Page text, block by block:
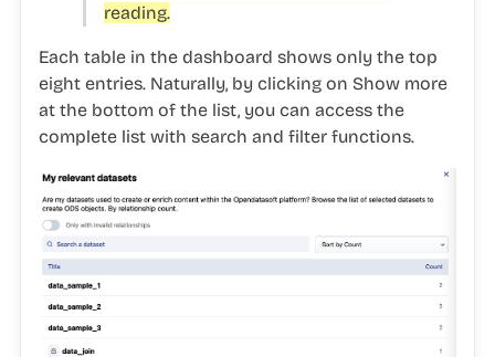
reading.
Each table in the dashboard shows only the top
eight entries. Naturally, by clicking on Show more
at the bottom of the list, you can access the
complete list with search and filter functions.